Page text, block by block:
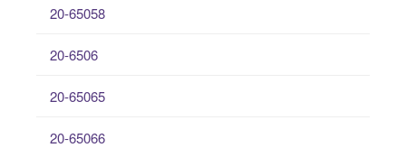
20-65058
20-6506
20-65065
20-65066